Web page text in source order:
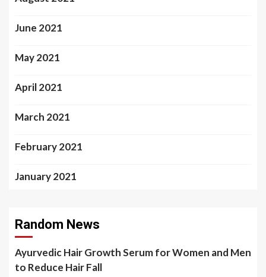
June 2021
May 2021
April 2021
March 2021
February 2021
January 2021
Random News
Ayurvedic Hair Growth Serum for Women and Men
to Reduce Hair Fall